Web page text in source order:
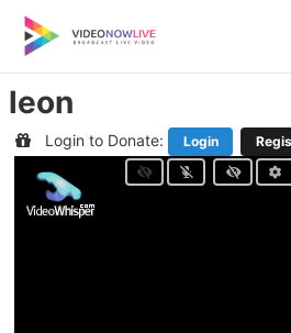
content
leon
Login to Donate: Login